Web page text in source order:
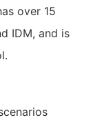
over 15
IDM, and is